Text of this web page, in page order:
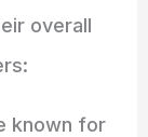
overall
known for